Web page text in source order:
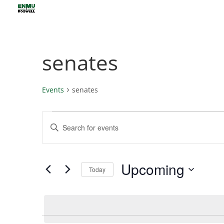
senates
Events senates
Events
Events
Search
and
Navigation
Enter
Keyword.
for
Keyword.
Today Upcoming